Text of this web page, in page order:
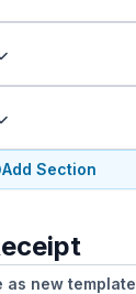
Add Section
as new template